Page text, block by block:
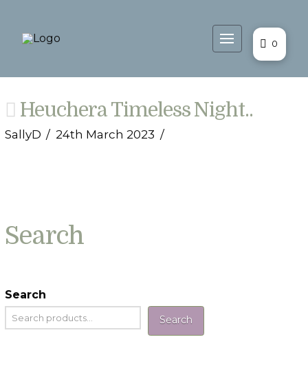
0
Heuchera Timeless Night..
SallyD 24th March 2023
Search
Search
Search